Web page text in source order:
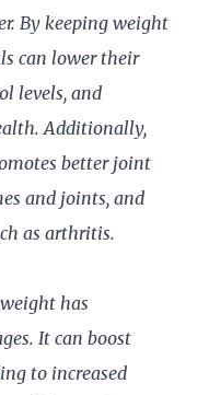
By keeping weight
can lower their
levels, and
Additionally,
better joint
and joints, and
as arthritis.
has
It can boost
to increased